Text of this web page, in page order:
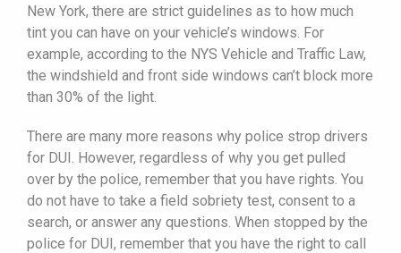
New York, there are strict guidelines as to how much
tint you can have on your vehicle’s windows. For
example, according to the NYS Vehicle and Traffic Law,
the windshield and front side windows can’t block more
than 30% of the light.
There are many more reasons why police strop drivers
for DUI. However, regardless of why you get pulled
over by the police, remember that you have rights. You
do not have to take a field sobriety test, consent to a
search, or answer any questions. When stopped by the
police for DUI, remember that you have the right to call